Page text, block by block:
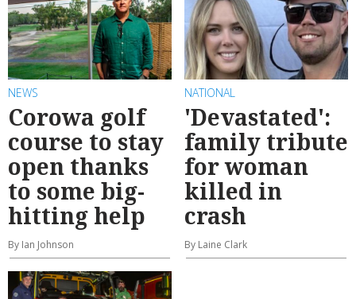
NEWS
Corowa golf
course to stay
open thanks
to some big-
hitting help
By Ian Johnson
NATIONAL
'Devastated':
family tribute
for woman
killed in
crash
By Laine Clark